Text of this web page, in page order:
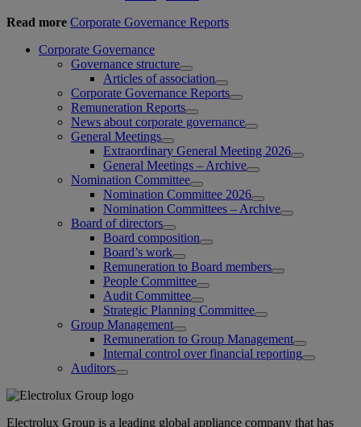
Read more Corporate Governance Reports
Corporate Governance
Governance structure
Articles of association
Corporate Governance Reports
Remuneration Reports
News about corporate governance
General Meetings
Extraordinary General Meeting 2026
General Meetings – Archive
Nomination Committee
Nomination Committee 2026
Nomination Committees – Archive
Board of directors
Board composition
Board’s work
Remuneration to Board members
People Committee
Audit Committee
Strategic Planning Committee
Group Management
Remuneration to Group Management
Internal control over financial reporting
Auditors
Electrolux Group is a leading global appliance company that has